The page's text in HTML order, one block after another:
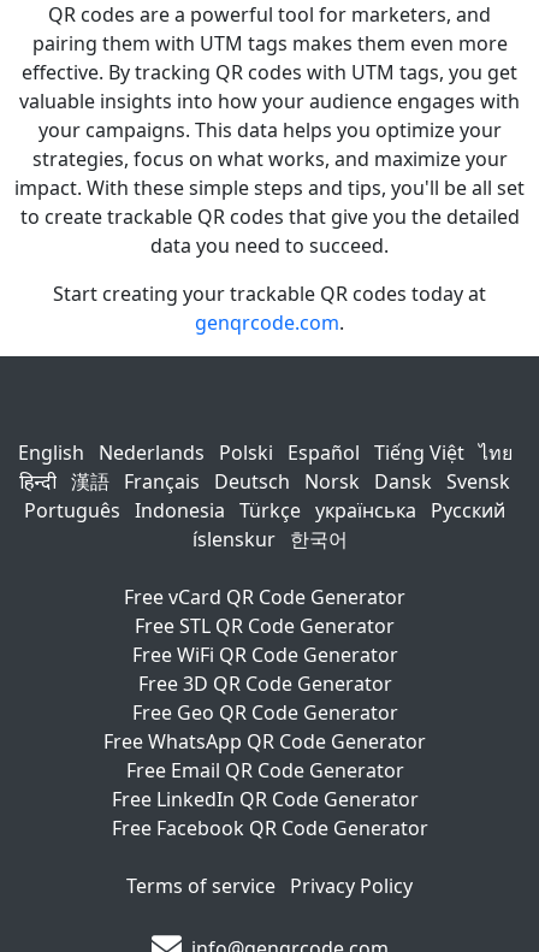
QR codes are a powerful tool for marketers, and
pairing them with UTM tags makes them even more
effective. By tracking QR codes with UTM tags, you get
valuable insights into how your audience engages with
your campaigns. This data helps you optimize your
strategies, focus on what works, and maximize your
impact. With these simple steps and tips, you'll be all set
to create trackable QR codes that give you the detailed
data you need to succeed.
Start creating your trackable QR codes today at
genqrcode.com.
English Nederlands Polski Español Tiếng Việt ไทย
हिन्दी 漢語 Français Deutsch Norsk Dansk Svensk
Português Indonesia Türkçe українська
Русский
íslenskur
한국어
Free vCard QR Code Generator
Free STL QR Code Generator
Free WiFi QR Code Generator
Free 3D QR Code Generator
Free Geo QR Code Generator
Free WhatsApp QR Code Generator
Free Email QR Code Generator
Free LinkedIn QR Code Generator
Free Facebook QR Code Generator
Terms of service Privacy Policy